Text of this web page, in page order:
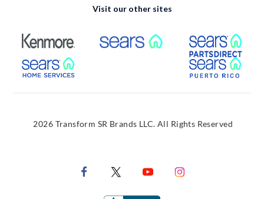
Visit our other sites
External Link External Link
External Link
2026 Transform SR Brands LLC. All Rights Reserved